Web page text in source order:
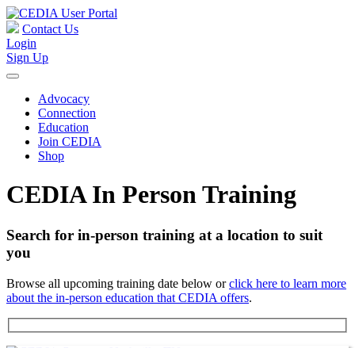
Contact Us
Login
Sign Up
Advocacy
Connection
Education
Join CEDIA
Shop
CEDIA In Person Training
Search for in-person training at a location to suit
you
Browse all upcoming training date below orclick here to learn more
about the in-person education that CEDIA offers.